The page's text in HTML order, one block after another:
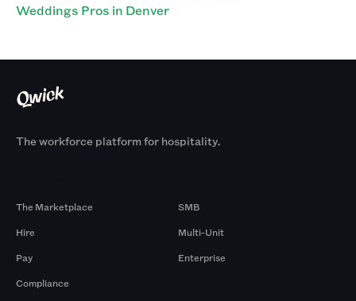
Weddings Pros in Denver
The workforce platform for hospitality.
The Marketplace
Hire
Pay
Compliance
SMB
Multi-Unit
Enterprise